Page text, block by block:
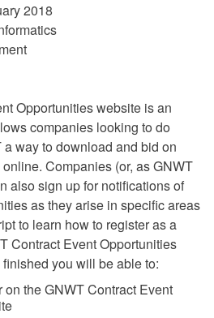
2018
Opportunities website is an
companies looking to do
way to download and bid on
Companies (or, as GNWT
also sign up for notifications of
as they arise in specific areas
to learn how to register as a
Contract Event Opportunities
you will be able to:
the GNWT Contract Event